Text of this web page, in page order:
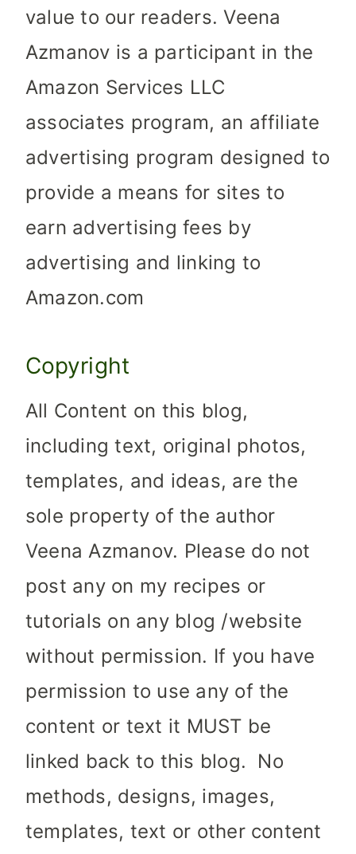
value to our readers. Veena
Azmanov is a participant in the
Amazon Services LLC
associates program, an affiliate
advertising program designed to
provide a means for sites to
earn advertising fees by
advertising and linking to
Amazon.com
Copyright
All Content on this blog,
including text, original photos,
templates, and ideas, are the
sole property of the author
Veena Azmanov. Please do not
post any on my recipes or
tutorials on any blog /website
without permission. If you have
permission to use any of the
content or text it MUST be
linked back to this blog. No
methods, designs, images,
templates, text or other content